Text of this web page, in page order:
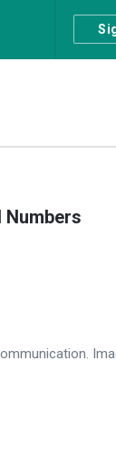
Numbers